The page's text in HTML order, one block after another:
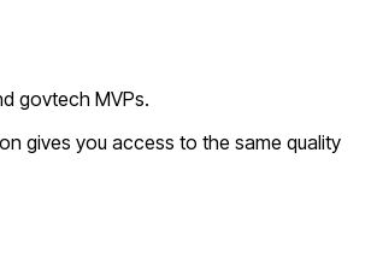
govtech MVPs.
gives you access to the same quality